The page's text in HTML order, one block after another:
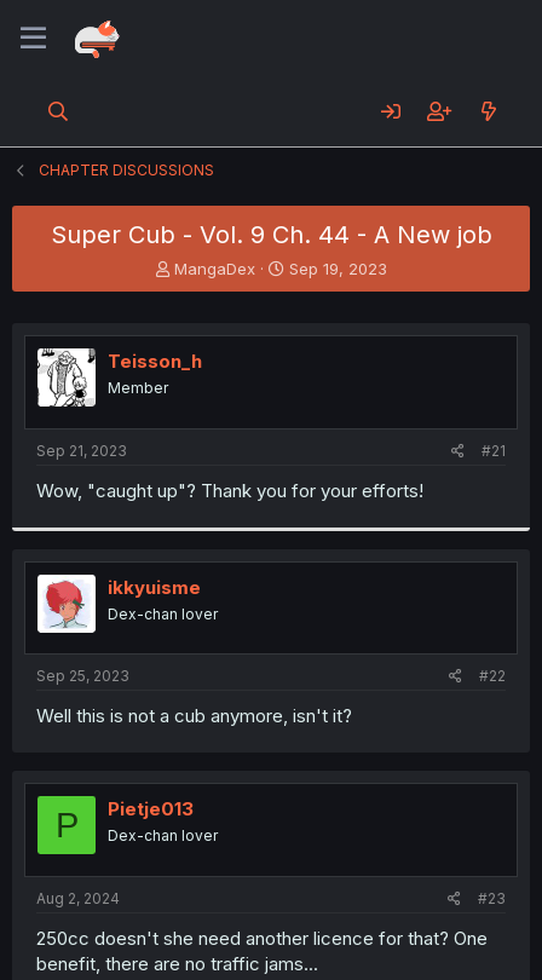
CHAPTER DISCUSSIONS
Super Cub - Vol. 9 Ch. 44 - A New job
T
h
e
a
d
t
r
MangaDex
S
t
r
Sep 19, 2023
Teisson_h
Member
Sep 21, 2023 #21
Wow, "caught up"? Thank you for your efforts!
ikkyuisme
Dex-chan lover
Sep 25, 2023 #22
Well this is not a cub anymore, isn't it?
P Pietje013
Dex-chan lover
Aug 2, 2024 #23
250cc doesn't she need another licence for that? One
benefit, there are no traffic jams...